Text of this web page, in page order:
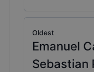
Oldest
Emanuel
Sebastian